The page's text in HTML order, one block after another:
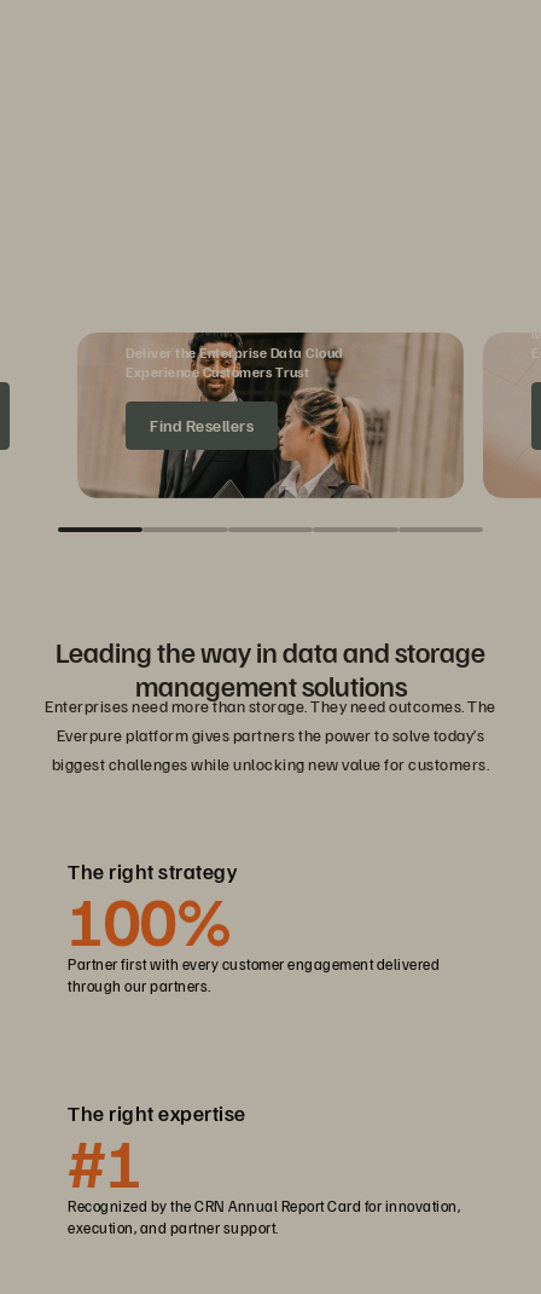
Deliver the Enterprise Data Cloud
Experience Customers Trust
Find Resellers
Leading the way in data and storage
management solutions
Enterprises need more than storage. They need outcomes. The
Everpure platform gives partners the power to solve today’s
biggest challenges while unlocking new value for customers.
The right strategy
100%
Partner first with every customer engagement delivered
through our partners.
The right expertise
#1
Recognized by the CRN Annual Report Card for innovation,
execution, and partner support.